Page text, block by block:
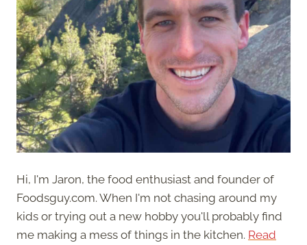
Hi, I'm Jaron, the food enthusiast and founder of
Foodsguy.com. When I'm not chasing around my
kids or trying out a new hobby you'll probably find
me making a mess of things in the kitchen. Read